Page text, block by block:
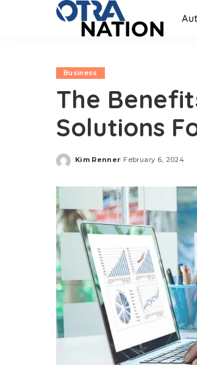
Business
The
Solutions
Posted
Kim Renner February 6, 2024